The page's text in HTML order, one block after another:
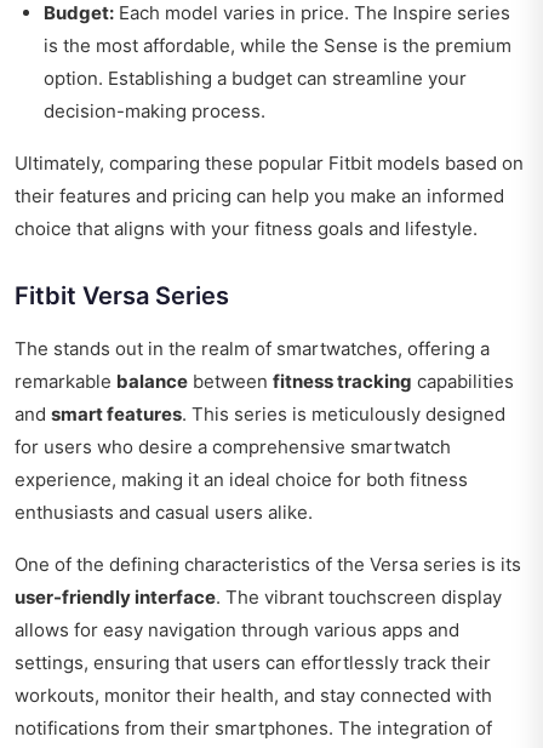
Budget: Each model varies in price. The Inspire series
is the most affordable, while the Sense is the premium
option. Establishing a budget can streamline your
decision-making process.
Ultimately, comparing these popular Fitbit models based on
their features and pricing can help you make an informed
choice that aligns with your fitness goals and lifestyle.
Fitbit Versa Series
The stands out in the realm of smartwatches, offering a
remarkable balance between fitness tracking capabilities
and smart features. This series is meticulously designed
for users who desire a comprehensive smartwatch
experience, making it an ideal choice for both fitness
enthusiasts and casual users alike.
One of the defining characteristics of the Versa series is its
user-friendly interface. The vibrant touchscreen display
allows for easy navigation through various apps and
settings, ensuring that users can effortlessly track their
workouts, monitor their health, and stay connected with
notifications from their smartphones. The integration of